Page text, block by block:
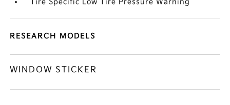
Tire Specific Low Tire Pressure Warning
RESEARCH MODELS
WINDOW STICKER